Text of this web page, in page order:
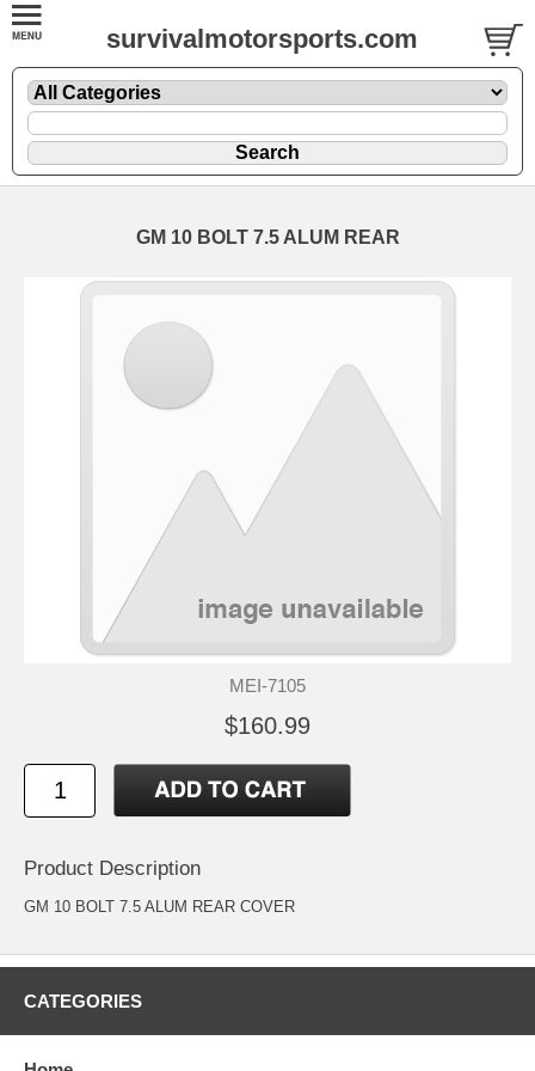
survivalmotorsports.com
GM 10 BOLT 7.5 ALUM REAR
MEI-7105
$160.99
Product Description
GM 10 BOLT 7.5 ALUM REAR COVER
CATEGORIES